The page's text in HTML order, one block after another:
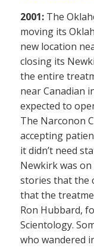
2001: The
moving its
new location
closing its
the entire
near Canadian
expected to
The Narconon
accepting
it didn’t need
Newkirk was
stories that the
that the
Ron Hubbard,
Scientology.
who wandered